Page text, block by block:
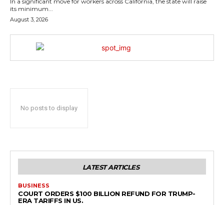
its minimum...
August 3, 2026
No posts to display
LATEST ARTICLES
BUSINESS
COURT ORDERS $100 BILLION REFUND FOR TRUMP-
ERA TARIFFS IN US.